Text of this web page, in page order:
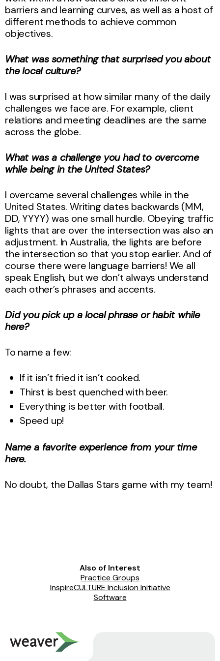
barriers and learning curves, as well as a host of
different methods to achieve common
objectives.
What was something that surprised you about
the local culture?
I was surprised at how similar many of the daily
challenges we face are. For example, client
relations and meeting deadlines are the same
across the globe.
What was a challenge you had to overcome
while being in the United States?
I overcame several challenges while in the
United States. Writing dates backwards (MM,
DD, YYYY) was one small hurdle. Obeying traffic
lights that are over the intersection was also an
adjustment. In Australia, the lights are before
the intersection so that you stop earlier. And of
course there were language barriers! We all
speak English, but we don’t always understand
each other’s phrases and accents.
Did you pick up a local phrase or habit while
here?
To name a few:
If it isn’t fried it isn’t cooked.
Thirst is best quenched with beer.
Everything is better with football.
Speed up!
Name a favorite experience from your time
here.
No doubt, the Dallas Stars game with my team!
Also of Interest
Practice Groups
InspireCULTURE Inclusion Initiative
Software